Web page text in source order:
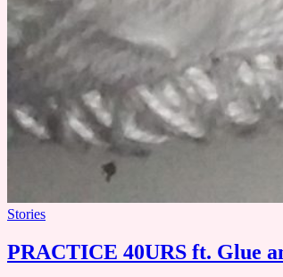
Stories
PRACTICE 40URS ft. Glue